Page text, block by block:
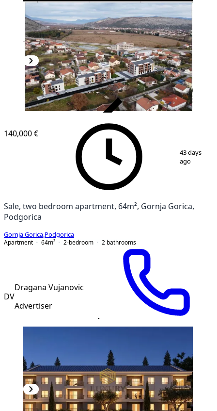
1/ 3
140,000 €
43 days
ago
Sale, two bedroom apartment, 64m², Gornja Gorica,
Podgorica
Gornja Gorica Podgorica
Apartment
64m² 2-bedroom 2 bathrooms
DV
Dragana Vujanovic
Advertiser